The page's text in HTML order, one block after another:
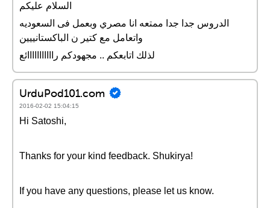
السلام عليكم
الدروس جدا جدا ممتعه انا مصري وبعمل فى السعوديه
واتعامل مع كتير ن الباكستانييين
لذلك اتابعكم .. مجهودكم رااااااااااائع
UrduPod101.com
2016-02-02 15:04:15
Hi Satoshi,
Thanks for your kind feedback. Shukirya!
If you have any questions, please let us know.